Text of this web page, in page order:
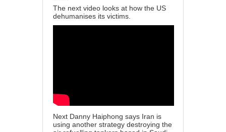
The next video looks at how the US
dehumanises its victims.
Next Danny Haiphong says Iran is
using another strategy destroying the